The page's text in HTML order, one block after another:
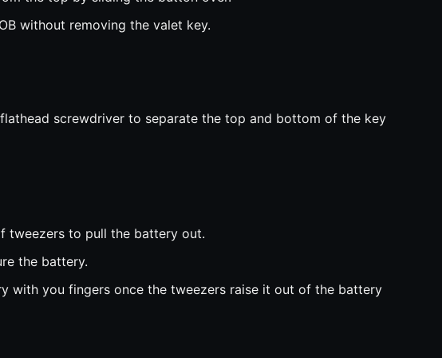
without removing the valet key.
screwdriver to separate the top and bottom of the key
tweezers to pull the battery out.
the battery.
with you fingers once the tweezers raise it out of the battery